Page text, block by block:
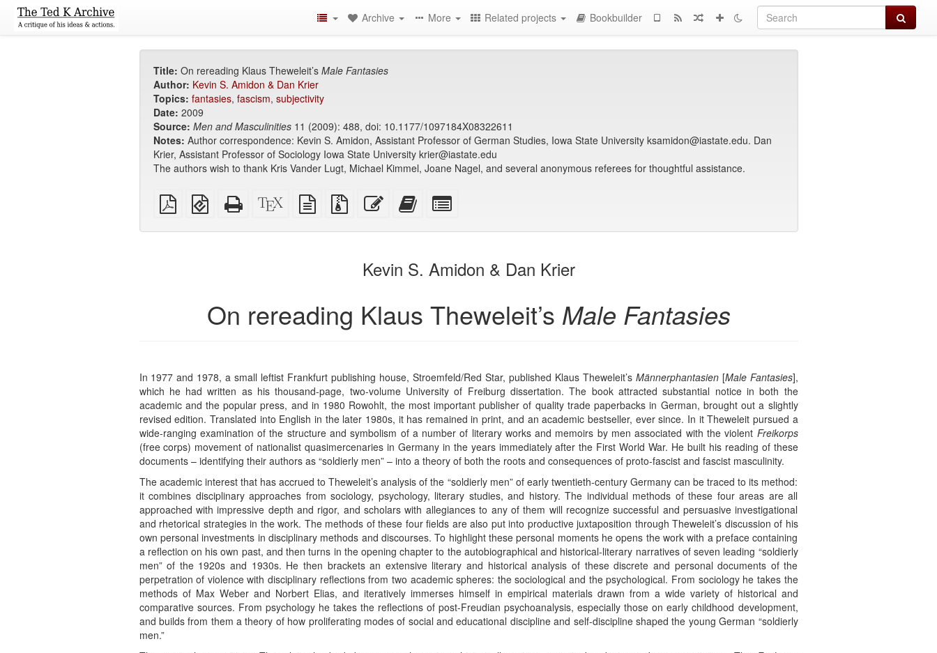
Search
Archive More Related projects Bookbuilder
Title: On rereading Klaus Theweleit’s Male Fantasies
Author: Kevin S. Amidon & Dan Krier
Topics: fantasies, fascism, subjectivity
Date: 2009
Source: Men and Masculinities11 (2009): 488, doi: 10.1177/1097184X08322611
Notes: Author correspondence: Kevin S. Amidon, Assistant Professor of German Studies, Iowa State University ksamidon@iastate.edu. Dan
Krier, Assistant Professor of Sociology Iowa State University krier@iastate.edu
The authors wish to thank Kris Vander Lugt, Michael Kimmel, Joane Nagel, and several anonymous referees for thoughtful assistance.
Plain
PDF
EPUB
(for
Standalone
HTML
XeLaTeX
source
plain
text
Source
files
Edit
this
Add
this
bookbuilderbookbuilder
Kevin S. Amidon & Dan Krier
On rereading Klaus Theweleit’s Male Fantasies
In 1977 and 1978, a small leftist Frankfurt publishing house, Stroemfeld/Red Star, published Klaus Theweleit’s Männerphantasien[Male Fantasies],
which he had written as his thousand-page, two-volume University of Freiburg dissertation. The book attracted substantial notice in both the
academic and the popular press, and in 1980 Rowohlt, the most important publisher of quality trade paperbacks in German, brought out a slightly
revised edition. Translated into English in the later 1980s, it has remained in print, and an academic bestseller, ever since. In it Theweleit pursued a
wide-ranging examination of the structure and symbolism of a number of literary works and memoirs by men associated with the violent Freikorps
(free corps) movement of nationalist quasimercenaries in Germany in the years immediately after the First World War. He built his reading of these
documents – identifying their authors as “soldierly men” – into a theory of both the roots and consequences of proto-fascist and fascist masculinity.
The academic interest that has accrued to Theweleit’s analysis of the “soldierly men” of early twentieth-century Germany can be traced to its method:
it combines disciplinary approaches from sociology, psychology, literary studies, and history. The individual methods of these four areas are all
approached with impressive depth and rigor, and scholars with allegiances to any of them will recognize successful and persuasive investigational
and rhetorical strategies in the work. The methods of these four fields are also put into productive juxtaposition through Theweleit’s discussion of his
own personal investments in disciplinary methods and discourses. To highlight these personal moments he opens the work with a preface containing
a reflection on his own past, and then turns in the opening chapter to the autobiographical and historical-literary narratives of seven leading “soldierly
men” of the 1920s and 1930s. He then brackets an extensive literary and historical analysis of these discrete and personal documents of the
perpetration of violence with disciplinary reflections from two academic spheres: the sociological and the psychological. From sociology he takes the
methods of Max Weber and Norbert Elias, and iteratively immerses himself in empirical materials drawn from a wide variety of historical and
comparative sources. From psychology he takes the reflections of post-Freudian psychoanalysis, especially those on early childhood development,
and builds from them a theory of how proliferating modes of social and educational discipline and self-discipline shaped the young German “soldierly
men.”